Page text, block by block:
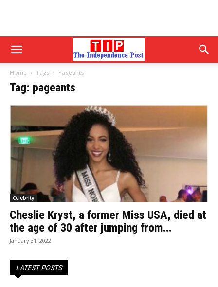
Home Tags Pageants
Tag: pageants
Celebrity
Cheslie Kryst, a former Miss USA, died at
the age of 30 after jumping from...
January 31, 2022
LATEST POSTS